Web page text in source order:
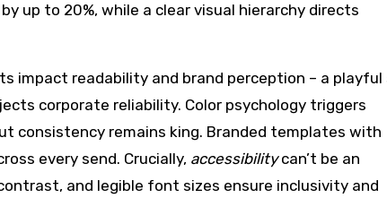
up to 20%, while a clear visual hierarchy directs
impact readability and brand perception – a
corporate reliability. Color psychology triggers
consistency remains king. Branded templates with
every send. Crucially, accessibilitycan’t be an
and legible font sizes ensure inclusivity and